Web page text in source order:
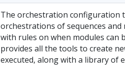
The orchestration configuration
orchestrations of sequences
with rules on when modules can
provides all the tools to create
executed, along with a library of